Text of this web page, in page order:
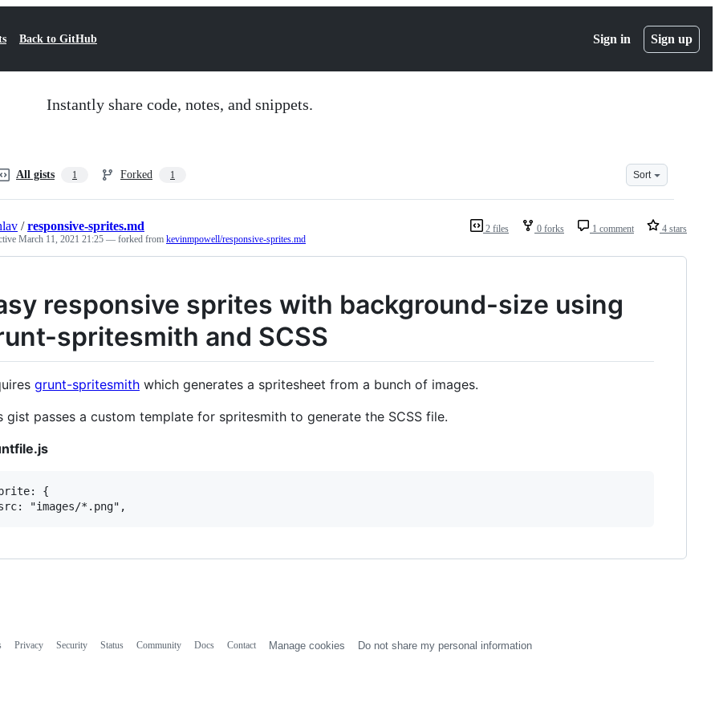
Back to GitHub Sign in Sign up
Instantly share code, notes, and snippets.
All gists 1 Forked 1 Sort
2 files 0 forks 1 comment 4 stars
/responsive-sprites.md
March 11, 2021 21:25 — forked from kevinmpowell/responsive-sprites.md
responsive sprites with background-size using
spritesmith and SCSS
grunt-spritesmith which generates a spritesheet from a bunch of images.
gist passes a custom template for spritesmith to generate the SCSS file.
{
Privacy Security Status Community Docs Contact Manage cookies Do not share my personal information